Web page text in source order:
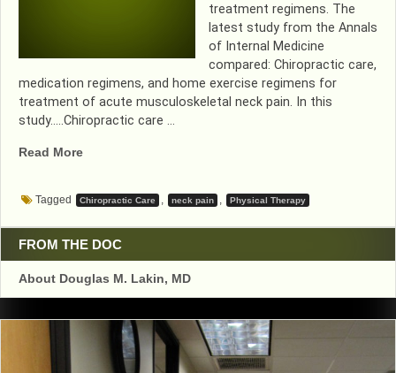
treatment regimens. The
latest study from the Annals
of Internal Medicine
compared: Chiropractic care,
medication regimens, and home exercise regimens for
treatment of acute musculoskeletal neck pain. In this
study…..Chiropractic care …
Read More“HOME
COMING
TO
AN
INSURANCE
PLAN
NEAR
YOU!”
Tagged Chiropractic Care , neck pain , Physical Therapy
FROM THE DOC
About Douglas M. Lakin, MD